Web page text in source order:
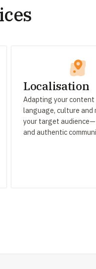
Localisation
Adapting your
language, culture and
your target
and authentic